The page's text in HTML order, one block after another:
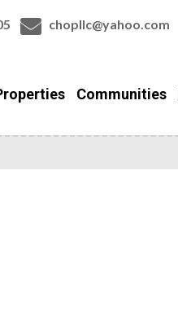
chopllc@yahoo.com
Communities